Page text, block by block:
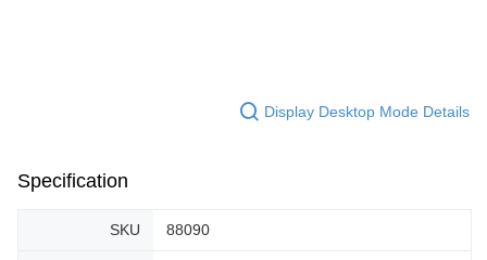
Display Desktop Mode Details
Specification
SKU 88090